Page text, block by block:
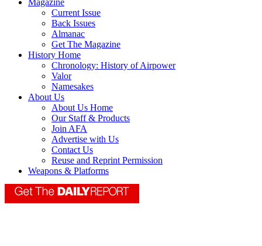
Magazine
Current Issue
Back Issues
Almanac
Get The Magazine
History Home
Chronology: History of Airpower
Valor
Namesakes
About Us
About Us Home
Our Staff & Products
Join AFA
Advertise with Us
Contact Us
Reuse and Reprint Permission
Weapons & Platforms